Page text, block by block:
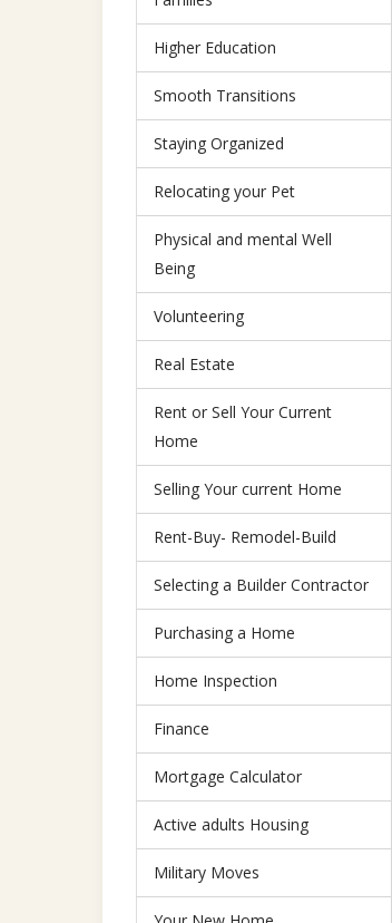
Higher Education
Smooth Transitions
Staying Organized
Relocating your Pet
Physical and mental Well
Being
Volunteering
Real Estate
Rent or Sell Your Current
Home
Selling Your current Home
Rent-Buy- Remodel-Build
Selecting a Builder Contractor
Purchasing a Home
Home Inspection
Finance
Mortgage Calculator
Active adults Housing
Military Moves